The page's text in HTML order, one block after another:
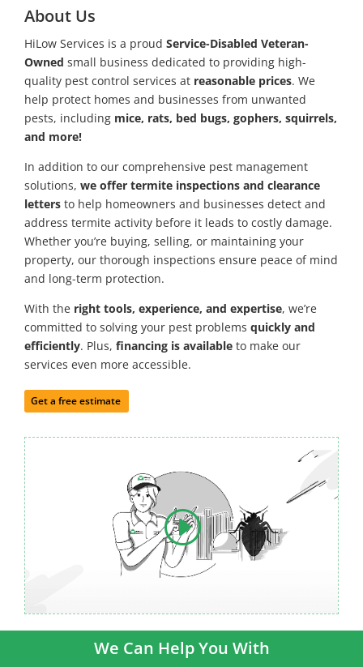
About Us
HiLow Services is a proud Service-Disabled Veteran-
Owned small business dedicated to providing high-
quality pest control services at reasonable prices. We
help protect homes and businesses from unwanted
pests, including mice, rats, bed bugs, gophers, squirrels,
and more!
In addition to our comprehensive pest management
solutions, we offer termite inspections and clearance
letters to help homeowners and businesses detect and
address termite activity before it leads to costly damage.
Whether you’re buying, selling, or maintaining your
property, our thorough inspections ensure peace of mind
and long-term protection.
With the right tools, experience, and expertise, we’re
committed to solving your pest problems quickly and
efficiently. Plus, financing is available to make our
services even more accessible.
Get a free estimate
We Can Help You With